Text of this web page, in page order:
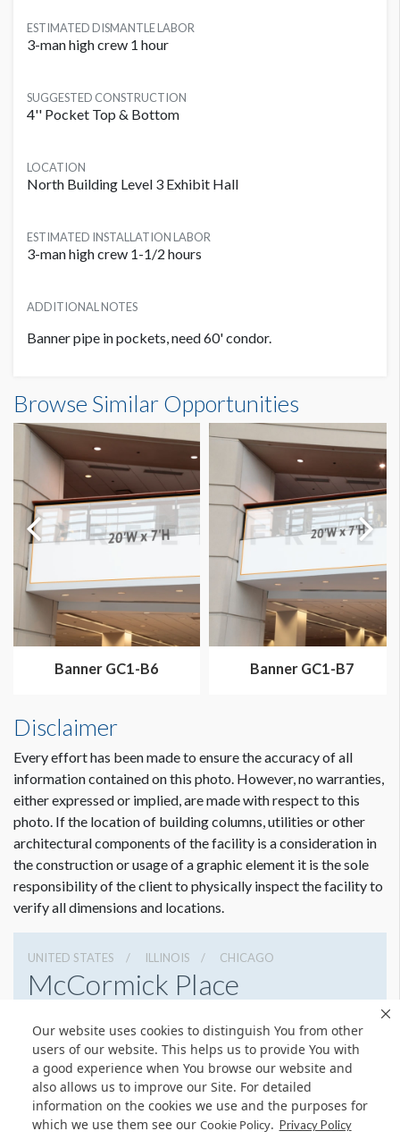
Our website uses cookies to distinguish You from other
users of our website. This helps us to provide You with
a good experience when You browse our website and
also allows us to improve our Site. For detailed
information on the cookies we use and the purposes for
which we use them see our Cookie Policy. Privacy Policy
ESTIMATED DISMANTLE LABOR
3-man high crew 1 hour
SUGGESTED CONSTRUCTION
4'' Pocket Top & Bottom
LOCATION
North Building Level 3 Exhibit Hall
ESTIMATED INSTALLATION LABOR
3-man high crew 1-1/2 hours
ADDITIONAL NOTES
Banner pipe in pockets, need 60' condor.
20'0"W x20'0"H
Dimension not to scale.
Browse Similar Opportunities
Banner GC1-B6 Banner GC1-B7
Disclaimer
Every effort has been made to ensure the accuracy of all
information contained on this photo. However, no warranties,
either expressed or implied, are made with respect to this
photo. If the location of building columns, utilities or other
architectural components of the facility is a consideration in
the construction or usage of a graphic element it is the sole
responsibility of the client to physically inspect the facility to
verify all dimensions and locations.
UNITED STATES ILLINOIS CHICAGO
McCormick Place
3127917000
Get Directions
Website
Share